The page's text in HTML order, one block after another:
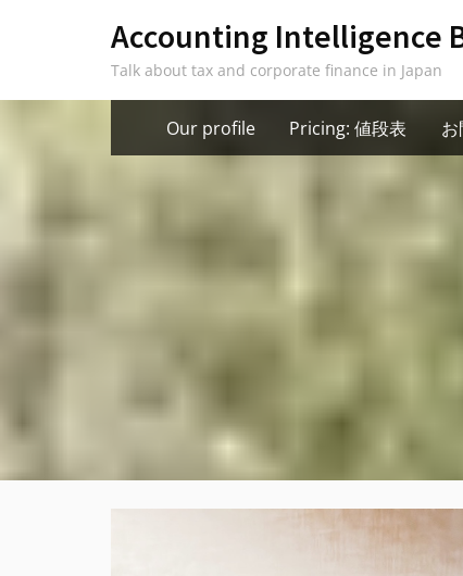
Accounting Intelligence
Talk about tax and corporate finance in Japan
Our profile Pricing: 値段表